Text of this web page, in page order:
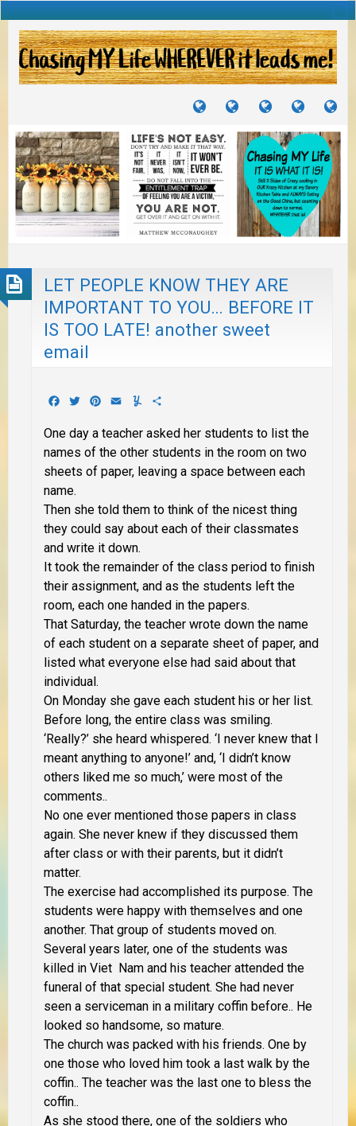
TUTORIALS
TRAVELS
JOURNEYS
CRAFTS
PROJECTS
RECIPES
TO
LET PEOPLE KNOW THEY ARE
IMPORTANT TO YOU… BEFORE IT
IS TOO LATE! another sweet
email
Facebook
TwitterPinterest
EmailYummly
One day a teacher asked her students to list the
names of the other students in the room on two
sheets of paper, leaving a space between each
name.
Then she told them to think of the nicest thing
they could say about each of their classmates
and write it down.
It took the remainder of the class period to finish
their assignment, and as the students left the
room, each one handed in the papers.
That Saturday, the teacher wrote down the name
of each student on a separate sheet of paper, and
listed what everyone else had said about that
individual.
On Monday she gave each student his or her list.
Before long, the entire class was smiling.
‘Really?’ she heard whispered. ‘I never knew that I
meant anything to anyone!’ and, ‘I didn’t know
others liked me so much,’ were most of the
comments..
No one ever mentioned those papers in class
again. She never knew if they discussed them
after class or with their parents, but it didn’t
matter.
The exercise had accomplished its purpose. The
students were happy with themselves and one
another. That group of students moved on.
Several years later, one of the students was
killed in Viet Nam and his teacher attended the
funeral of that special student. She had never
seen a serviceman in a military coffin before.. He
looked so handsome, so mature.
The church was packed with his friends. One by
one those who loved him took a last walk by the
coffin.. The teacher was the last one to bless the
coffin..
As she stood there, one of the soldiers who